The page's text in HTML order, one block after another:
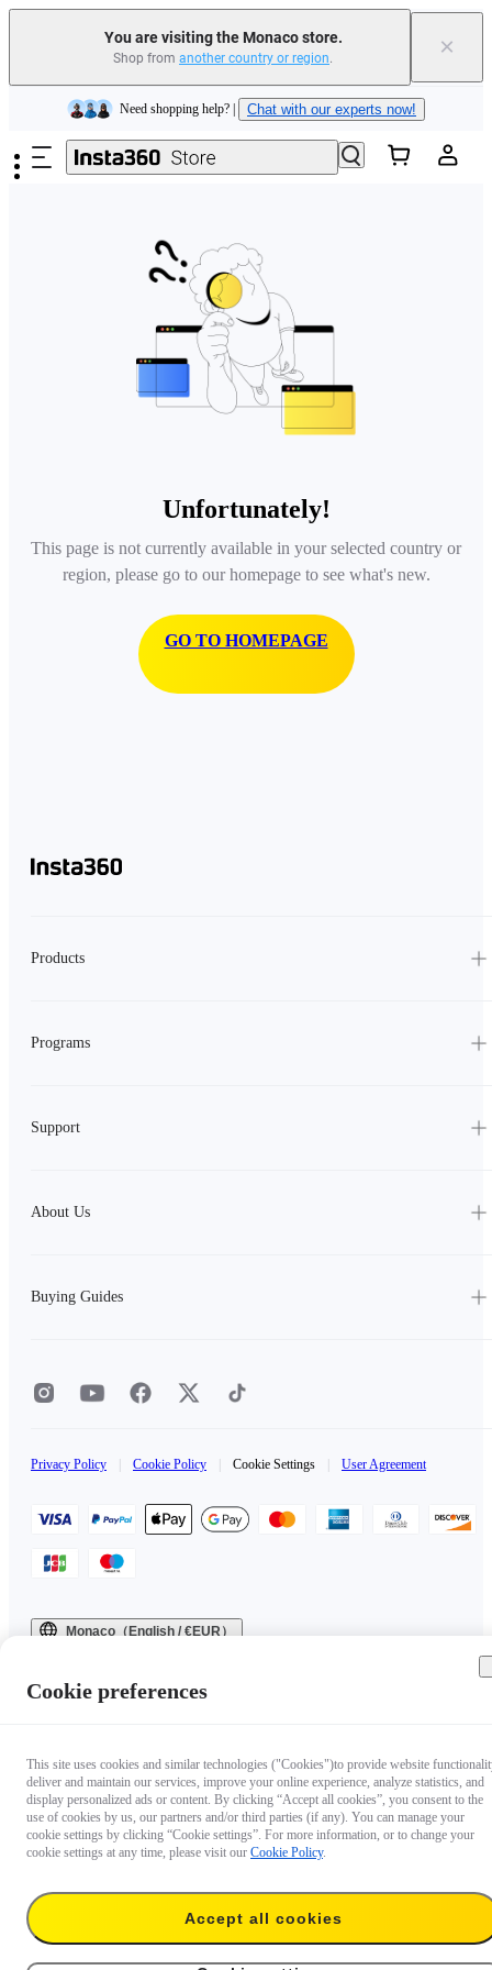
You are visiting the Monaco store.
Shop from another country or region. ×
Skip to main content
Insta360 Luna Ultra |Available now| Free shipping
Need shopping help? | Chat with our experts now!
Insta360 Luna Ultra | | Free shipping
Unfortunately!
This page is not currently available in your selected country or
region, please go to our homepage to see what's new.
GO TO HOMEPAGE
Products
Programs
Support
About Us
Buying Guides
Privacy Policy Cookie Policy Cookie Settings User Agreement
Monaco（English / €EUR）
Cookie preferences
This site uses cookies and similar technologies ("Cookies")to provide website
deliver and maintain our services, improve your online experience, analyze statistics, and
display personalized ads or content. By clicking “Accept all cookies”, you consent to the
use of cookies by us, our partners and/or third parties (if any). You can manage your
cookie settings by clicking “Cookie settings”. For more information, or to change your
cookie settings at any time, please visit our Cookie Policy.
Accept all cookies